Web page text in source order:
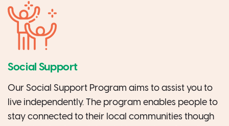
Social Support
Our Social Support Program aims to assist you to
live independently. The program enables people to
stay connected to their local communities though